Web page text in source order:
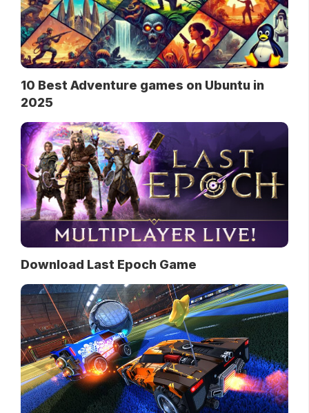
10 Best Adventure games on Ubuntu in
2025
Download Last Epoch Game